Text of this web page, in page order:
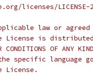
licenses/LICENSE-
law or
is distributed
OR CONDITIONS OF
specific language